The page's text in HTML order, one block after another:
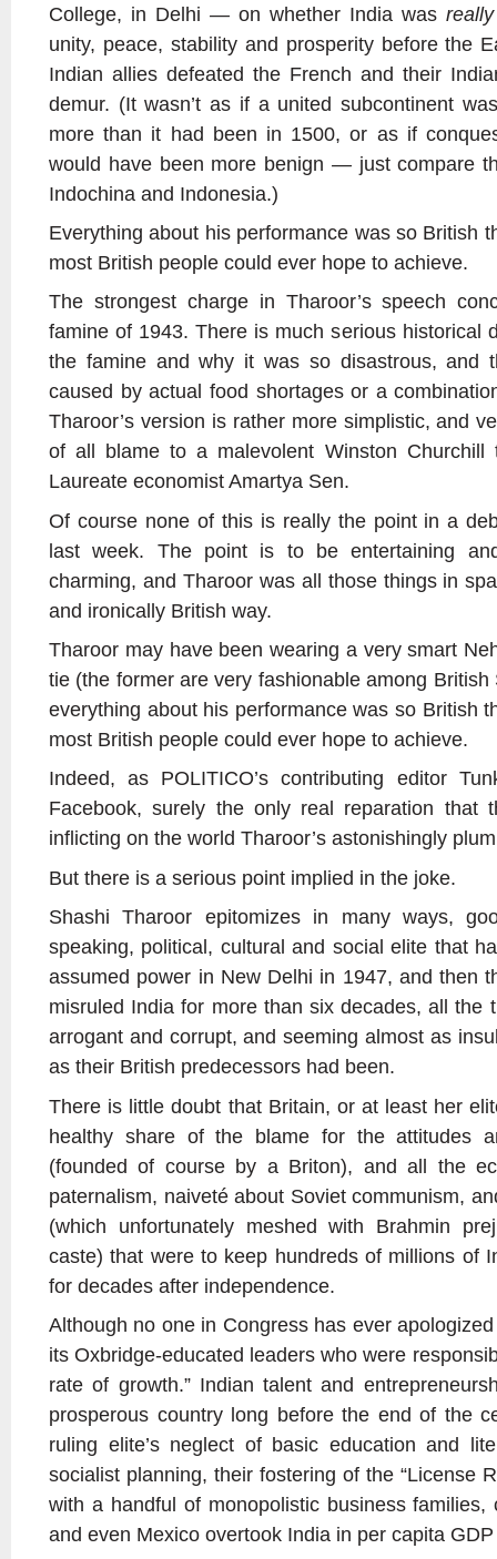
College, in Delhi — on whether India was really
unity, peace, stability and prosperity before the
Indian allies defeated the French and their
demur. (It wasn’t as if a united subcontinent
more than it had been in 1500, or as if
would have been more benign —just compare
Indochina and Indonesia.)
Everything about his performance was so British
most British people could ever hope to achieve.
The strongest charge in Tharoor’s speech
famine of 1943. There is much serious historical
the famine and why it was so disastrous, and
caused by actual food shortages or a
Tharoor’s version is rather more simplistic, and
of all blame to a malevolent Winston Churchill
Laureate economist Amartya Sen.
Of course none of this is really the point in a
last week. The point is to be entertaining
charming, and Tharoor was all those things in
and ironically British way.
Tharoor may have been wearing a very smart
tie (the former are very fashionable among
everything about his performance was so British
most British people could ever hope to achieve.
Indeed, as POLITICO’s contributing editor
Facebook, surely the only real reparation that
inflicting on the world Tharoor’s astonishingly
But there is a serious point implied in the joke.
Shashi Tharoor epitomizes in many ways,
speaking, political, cultural and social elite that
assumed power in New Delhi in 1947, and then
misruled India for more than six decades, all the
arrogant and corrupt, and seeming almost as
as their British predecessors had been.
There is little doubt that Britain, or at least her
healthy share of the blame for the attitudes
(founded of course by a Briton), and all the
paternalism, naiveté about Soviet communism,
(which unfortunately meshed with Brahmin
caste) that were to keep hundreds of millions of
for decades after independence.
Although no one in Congress has ever
its Oxbridge-educated leaders who were
rate of growth.” Indian talent and
prosperous country long before the end of the
ruling elite’s neglect of basic education and
socialist planning, their fostering of the “License
with a handful of monopolistic business families,
and even Mexico overtook India in per capita